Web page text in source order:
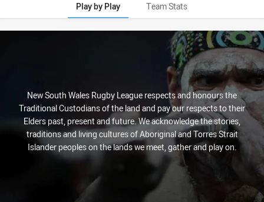
Play by Play Team Stats
New South Wales Rugby League respects and honours the
Traditional Custodians of the land and pay our respects to their
Elders past, present and future. We acknowledge the stories,
traditions and living cultures of Aboriginal and Torres Strait
Islander peoples on the lands we meet, gather and play on.